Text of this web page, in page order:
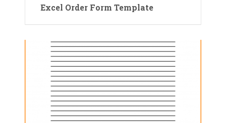
Excel Order Form Template